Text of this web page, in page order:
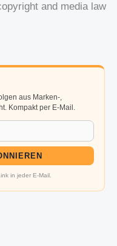
and media law
aus Marken-,
Kompakt per E-Mail.
in jeder E-Mail.